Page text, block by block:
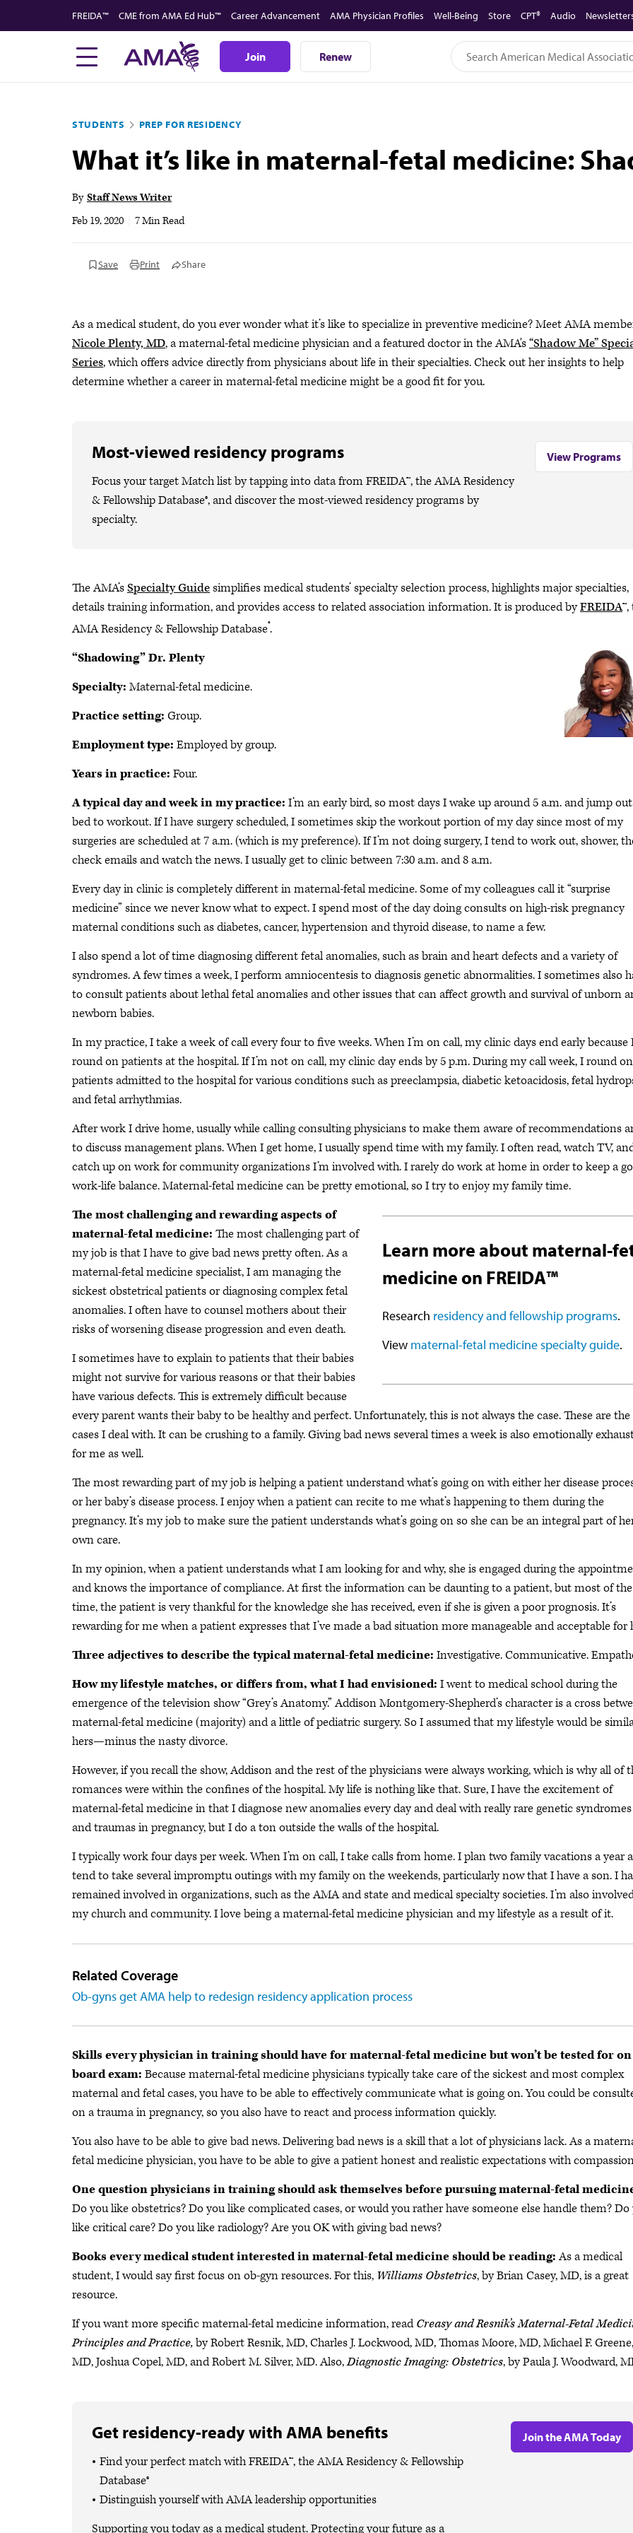
to
FREIDA™ CME from AMA Ed Hub™ Career Advancement AMA Physician Profiles Well-Being Store CPT® Audio
Join Renew
STUDENTS PREP FOR RESIDENCY
What it’s like in maternal-fetal medicine:
By Staff News Writer
Feb 19, 2020
7 Min Read
Save Print Share
As a medical student, do you ever wonder what it’s like to specialize in preventive medicine? Meet AMA
Nicole Plenty, MD, a maternal-fetal medicine physician and a featured doctor in the AMA's“Shadow Me”
Series, which offers advice directly from physicians about life in their specialties. Check out her insights to help
determine whether a career in maternal-fetal medicine might be a good fit for you.
Most-viewed residency programs
Focus your target Match list by tapping into data from FREIDA™, the AMA Residency
& Fellowship Database®, and discover the most-viewed residency programs by
specialty.
View Programs
The AMA’sSpecialty Guidesimplifies medical students’ specialty selection process, highlights major specialties,
details training information, and provides access to related association information. It is produced byFREIDA
AMA Residency & Fellowship Database®.
“Shadowing” Dr. Plenty
Specialty: Maternal-fetal medicine.
Practice setting: Group.
Employment type: Employed by group.
Years in practice: Four.
A typical day and week in my practice: I’m an early bird, so most days I wake up around 5 a.m. and jump
bed to workout. If I have surgery scheduled, I sometimes skip the workout portion of my day since most of my
surgeries are scheduled at 7 a.m. (which is my preference). If I’m not doing surgery, I tend to work out, shower,
check emails and watch the news. I usually get to clinic between 7:30 a.m. and 8 a.m.
Every day in clinic is completely different in maternal-fetal medicine. Some of my colleagues call it “surprise
medicine” since we never know what to expect. I spend most of the day doing consults on high-risk pregnancy
maternal conditions such as diabetes, cancer, hypertension and thyroid disease, to name a few.
I also spend a lot of time diagnosing different fetal anomalies, such as brain and heart defects and a variety of
syndromes. A few times a week, I perform amniocentesis to diagnosis genetic abnormalities. I sometimes also
to consult patients about lethal fetal anomalies and other issues that can affect growth and survival of unborn
newborn babies.
In my practice, I take a week of call every four to five weeks. When I’m on call, my clinic days end early because
round on patients at the hospital. If I’m not on call, my clinic day ends by 5 p.m. During my call week, I round on
patients admitted to the hospital for various conditions such as preeclampsia, diabetic ketoacidosis, fetal
and fetal arrhythmias.
After work I drive home, usually while calling consulting physicians to make them aware of recommendations
to discuss management plans. When I get home, I usually spend time with my family. I often read, watch TV,
catch up on work for community organizations I’m involved with. I rarely do work at home in order to keep a
work-life balance. Maternal-fetal medicine can be pretty emotional, so I try to enjoy my family time.
Learn more about maternal-
medicine on FREIDA™
Research residency and fellowship programs.
View maternal-fetal medicine specialty guide.
The most challenging and rewarding aspects of
maternal-fetal medicine: The most challenging part of
my job is that I have to give bad news pretty often. As a
maternal-fetal medicine specialist, I am managing the
sickest obstetrical patients or diagnosing complex fetal
anomalies. I often have to counsel mothers about their
risks of worsening disease progression and even death.
I sometimes have to explain to patients that their babies
might not survive for various reasons or that their babies
have various defects. This is extremely difficult because
every parent wants their baby to be healthy and perfect. Unfortunately, this is not always the case. These are the
cases I deal with. It can be crushing to a family. Giving bad news several times a week is also emotionally
for me as well.
The most rewarding part of my job is helping a patient understand what’s going on with either her disease
or her baby’s disease process. I enjoy when a patient can recite to me what’s happening to them during the
pregnancy. It’s my job to make sure the patient understands what’s going on so she can be an integral part of
own care.
In my opinion, when a patient understands what I am looking for and why, she is engaged during the
and knows the importance of compliance. At first the information can be daunting to a patient, but most of the
time, the patient is very thankful for the knowledge she has received, even if she is given a poor prognosis. It’s
rewarding for me when a patient expresses that I’ve made a bad situation more manageable and acceptable for
Three adjectives to describe the typical maternal-fetal medicine: Investigative. Communicative.
How my lifestyle matches, or differs from, what I had envisioned: I went to medical school during the
emergence of the television show “Grey’s Anatomy.” Addison Montgomery-Shepherd’s character is a cross
maternal-fetal medicine (majority) and a little of pediatric surgery. So I assumed that my lifestyle would be
hers—minus the nasty divorce.
However, if you recall the show, Addison and the rest of the physicians were always working, which is why all of
romances were within the confines of the hospital. My life is nothing like that. Sure, I have the excitement of
maternal-fetal medicine in that I diagnose new anomalies every day and deal with really rare genetic syndromes
and traumas in pregnancy, but I do a ton outside the walls of the hospital.
I typically work four days per week. When I’m on call, I take calls from home. I plan two family vacations a year
tend to take several impromptu outings with my family on the weekends, particularly now that I have a son. I
remained involved in organizations, such as the AMA and state and medical specialty societies. I’m also
my church and community. I love being a maternal-fetal medicine physician and my lifestyle as a result of it.
Related Coverage
Ob-gyns get AMA help to redesign residency application process
Skills every physician in training should have for maternal-fetal medicine but won’t be tested for
board exam: Because maternal-fetal medicine physicians typically take care of the sickest and most complex
maternal and fetal cases, you have to be able to effectively communicate what is going on. You could be
on a trauma in pregnancy, so you also have to react and process information quickly.
You also have to be able to give bad news. Delivering bad news is a skill that a lot of physicians lack. As a
fetal medicine physician, you have to be able to give a patient honest and realistic expectations with
One question physicians in training should ask themselves before pursuing maternal-fetal
Do you like obstetrics? Do you like complicated cases, or would you rather have someone else handle them? Do
like critical care? Do you like radiology? Are you OK with giving bad news?
Books every medical student interested in maternal-fetal medicine should be reading:As a medical
student, I would say first focus on ob-gyn resources. For this, Williams Obstetrics, by Brian Casey, MD, is a great
resource.
If you want more specific maternal-fetal medicine information, readCreasy and Resnik’s Maternal-Fetal
Principles and Practice,by Robert Resnik, MD, Charles J. Lockwood, MD, Thomas Moore, MD, Michael F. Greene,
MD, Joshua Copel, MD, and Robert M. Silver, MD. Also,Diagnostic Imaging: Obstetrics, by Paula J. Woodward,
Get residency-ready with AMA benefits
Find your perfect match with FREIDA™, the AMA Residency & Fellowship
Database®
Distinguish yourself with AMA leadership opportunities
Supporting you today as a medical student. Protecting your future as a
Join the AMA Today